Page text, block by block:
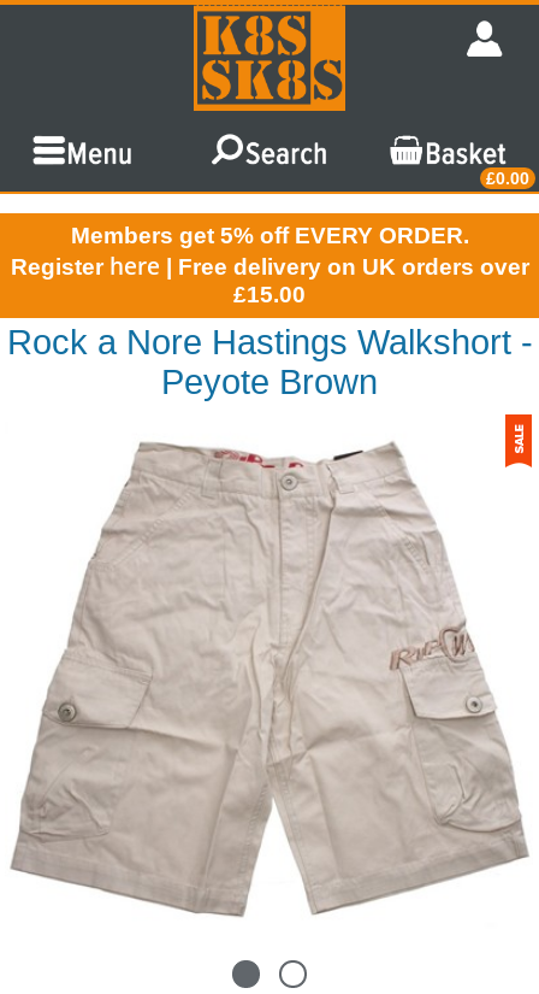
£0.00
Members get 5% off EVERY ORDER.
Register here | Free delivery on UK orders over
£15.00
Rock a Nore Hastings Walkshort -
Peyote Brown